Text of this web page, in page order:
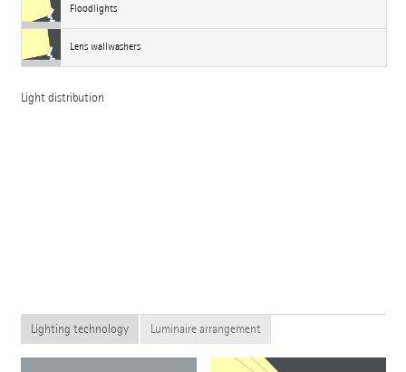
Floodlights
Lens wallwashers
Light distribution
Lighting technology Luminaire arrangement